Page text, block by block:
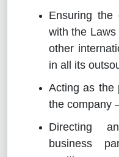
Ensuring the
with the
other
in all its
Acting as the
the company
Directing
business